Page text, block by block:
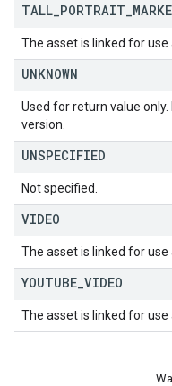
TALL PORTRAIT
The asset is linked for
UNKNOWN
Used for return value
version.
UNSPECIFIED
Not specified.
VIDEO
The asset is linked for use
YOUTUBE VIDEO
The asset is linked for use